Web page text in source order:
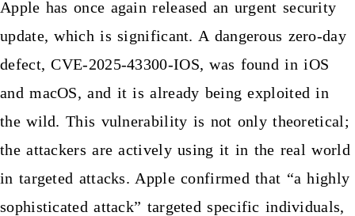
Apple has once again released an urgent security
update, which is significant. A dangerous zero-day
defect, CVE-2025-43300-IOS, was found in iOS
and macOS, and it is already being exploited in
the wild. This vulnerability is not only theoretical;
the attackers are actively using it in the real world
in targeted attacks. Apple confirmed that “a highly
sophisticated attack” targeted specific individuals,